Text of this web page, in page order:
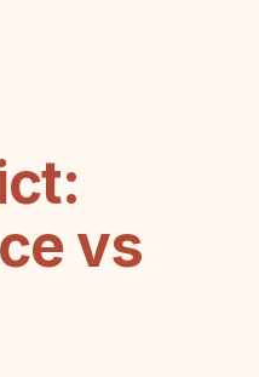
vs